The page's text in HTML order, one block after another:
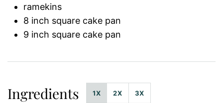
ramekins
8 inch square cake pan
9 inch square cake pan
Ingredients 1X 2X 3X